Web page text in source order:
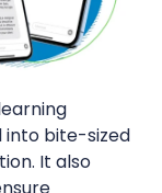
into bite-sized
It also